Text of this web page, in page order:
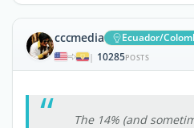
cccmedia Ecuador/
| 10285POSTS
The 14% (and